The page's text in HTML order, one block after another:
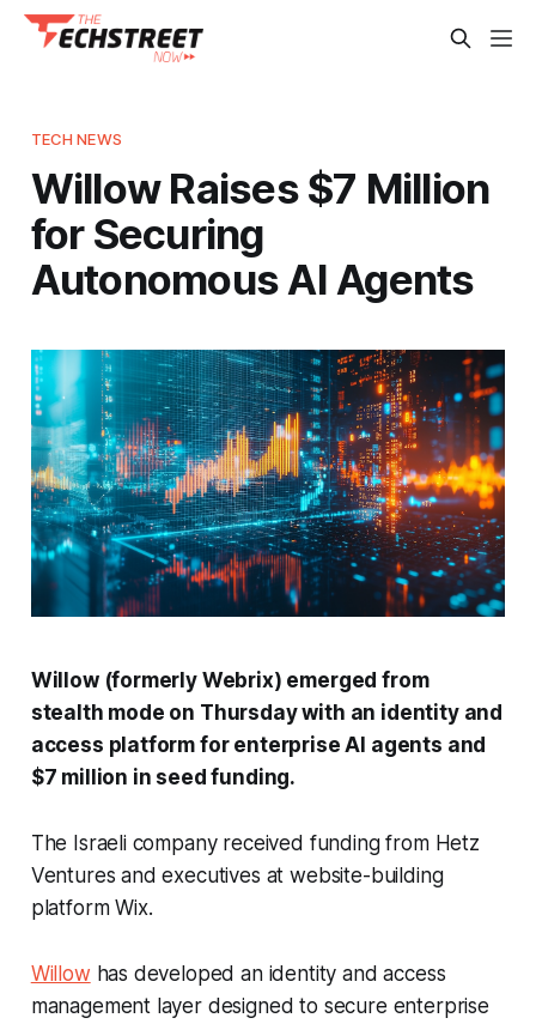
TECH NEWS
Willow Raises $7 Million
for Securing
Autonomous AI Agents
Willow (formerly Webrix) emerged from
stealth mode on Thursday with an identity and
access platform for enterprise AI agents and
$7 million in seed funding.
The Israeli company received funding from Hetz
Ventures and executives at website-building
platform Wix.
Willow has developed an identity and access
management layer designed to secure enterprise